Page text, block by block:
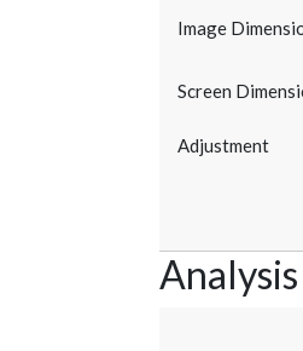
Image
Screen
Adjustment
Analysis